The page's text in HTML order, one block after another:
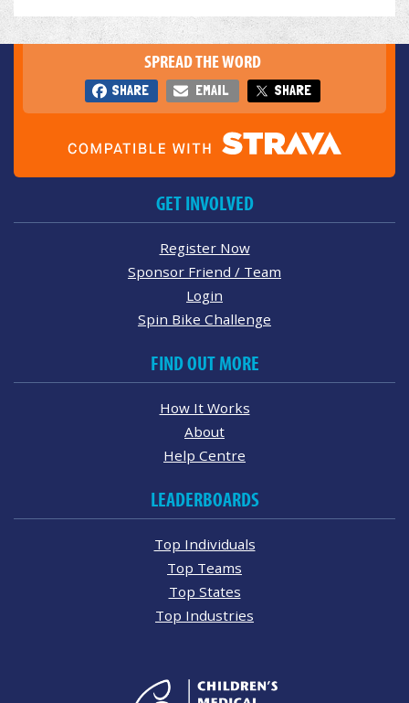
SPREAD THE WORD
SHARE EMAIL SHARE
GET INVOLVED
Register Now
Sponsor Friend / Team
Login
Spin Bike Challenge
FIND OUT MORE
How It Works
About
Help Centre
LEADERBOARDS
Top Individuals
Top Teams
Top States
Top Industries